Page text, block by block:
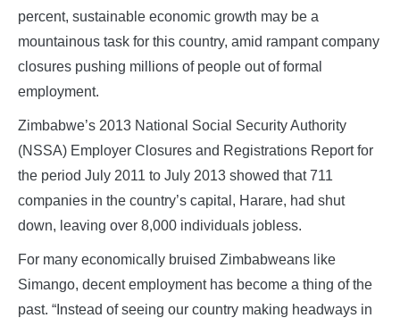
percent, sustainable economic growth may be a
mountainous task for this country, amid rampant company
closures pushing millions of people out of formal
employment.
Zimbabwe’s 2013 National Social Security Authority
(NSSA) Employer Closures and Registrations Report for
the period July 2011 to July 2013 showed that 711
companies in the country’s capital, Harare, had shut
down, leaving over 8,000 individuals jobless.
For many economically bruised Zimbabweans like
Simango, decent employment has become a thing of the
past. “Instead of seeing our country making headways in